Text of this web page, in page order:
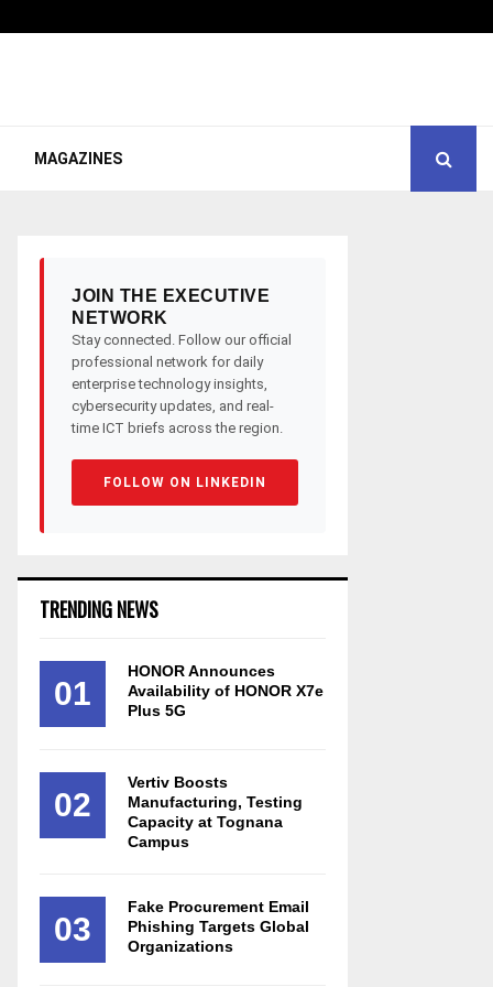
MAGAZINES
JOIN THE EXECUTIVE
NETWORK
Stay connected. Follow our official
professional network for daily
enterprise technology insights,
cybersecurity updates, and real-
time ICT briefs across the region.
FOLLOW ON LINKEDIN
TRENDING NEWS
01
HONOR Announces
Availability of HONOR X7e
Plus 5G
02
Vertiv Boosts
Manufacturing, Testing
Capacity at Tognana
Campus
03
Fake Procurement Email
Phishing Targets Global
Organizations